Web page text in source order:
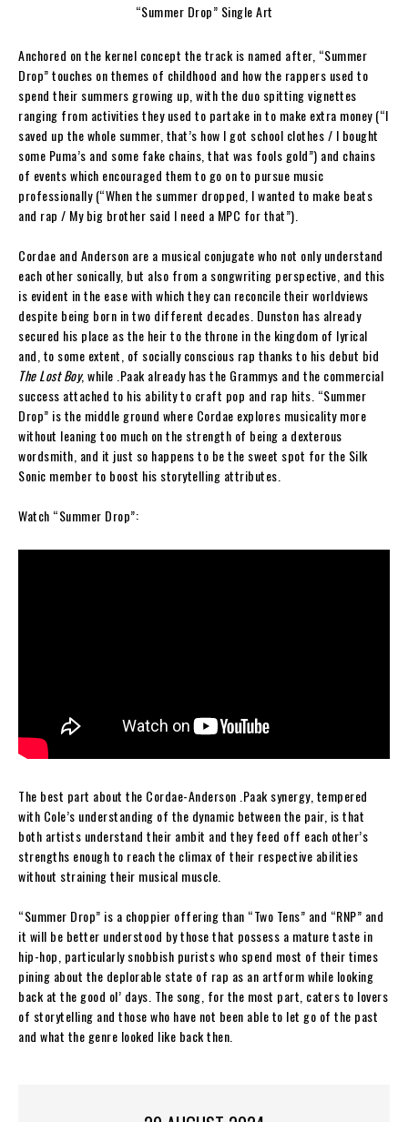
“Summer Drop” Single Art
Anchored on the kernel concept the track is named after, “Summer
Drop” touches on themes of childhood and how the rappers used to
spend their summers growing up, with the duo spitting vignettes
ranging from activities they used to partake in to make extra money (“I
saved up the whole summer, that’s how I got school clothes / I bought
some Puma’s and some fake chains, that was fools gold”) and chains
of events which encouraged them to go on to pursue music
professionally (“When the summer dropped, I wanted to make beats
and rap / My big brother said I need a MPC for that”).
Cordae and Anderson are a musical conjugate who not only understand
each other sonically, but also from a songwriting perspective, and this
is evident in the ease with which they can reconcile their worldviews
despite being born in two different decades. Dunston has already
secured his place as the heir to the throne in the kingdom of lyrical
and, to some extent, of socially conscious rap thanks to his debut bid
The Lost Boy, while .Paak already has the Grammys and the commercial
success attached to his ability to craft pop and rap hits. “Summer
Drop” is the middle ground where Cordae explores musicality more
without leaning too much on the strength of being a dexterous
wordsmith, and it just so happens to be the sweet spot for the Silk
Sonic member to boost his storytelling attributes.
Watch “Summer Drop”:
The best part about the Cordae-Anderson .Paak synergy, tempered
with Cole’s understanding of the dynamic between the pair, is that
both artists understand their ambit and they feed off each other’s
strengths enough to reach the climax of their respective abilities
without straining their musical muscle.
“Summer Drop” is a choppier offering than “Two Tens” and “RNP” and
it will be better understood by those that possess a mature taste in
hip-hop, particularly snobbish purists who spend most of their times
pining about the deplorable state of rap as an artform while looking
back at the good ol’ days. The song, for the most part, caters to lovers
of storytelling and those who have not been able to let go of the past
and what the genre looked like back then.